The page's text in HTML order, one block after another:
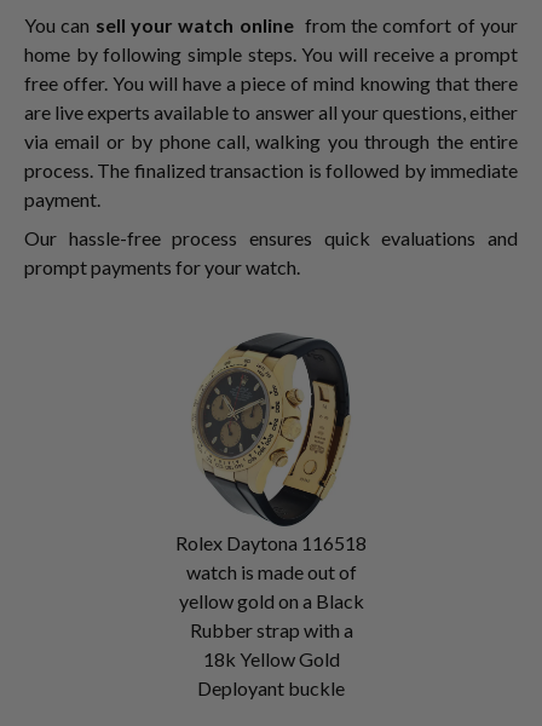
You can sell your watch onlinefrom the comfort of your
home by following simple steps. You will receive a prompt
free offer. You will have a piece of mind knowing that there
are live experts available to answer all your questions, either
via email or by phone call, walking you through the entire
process. The finalized transaction is followed by immediate
payment.
Our hassle-free process ensures quick evaluations and
prompt payments for your watch.
Rolex Daytona 116518
watch is made out of
yellow gold on a Black
Rubber strap with a
18k Yellow Gold
Deployant buckle